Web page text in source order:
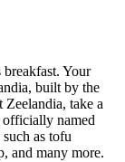
Your
built by the
take a
named
as tofu
and many more.